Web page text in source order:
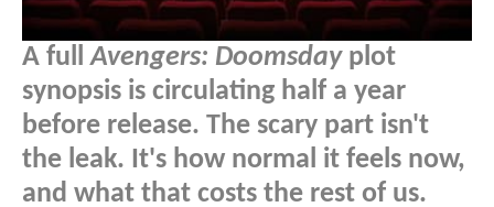
A fullAvengers: Doomsdayplot
synopsis is circulating half a year
before release. The scary part isn't
the leak. It's how normal it feels now,
and what that costs the rest of us.